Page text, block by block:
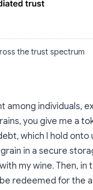
the trust spectrum
among individuals,
you give me a
which I hold onto
in a secure
my wine. Then, in
redeemed for the